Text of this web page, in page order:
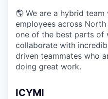
🌎 We are a hybrid team
employees across
one of the best parts of
collaborate with
driven teammates who
doing great work.
ICYMI